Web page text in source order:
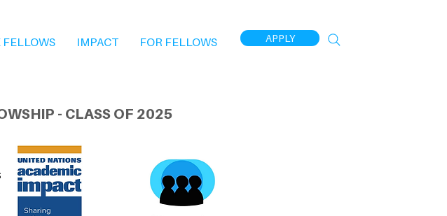
FELLOWS IMPACT FOR FELLOWS APPLY
- CLASS OF 2025